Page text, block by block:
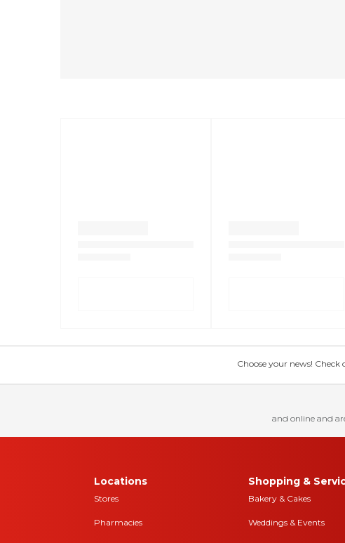
Choose your news!
and online and
Locations
Stores
Pharmacies
Shopping &
Bakery & Cakes
Weddings & Events